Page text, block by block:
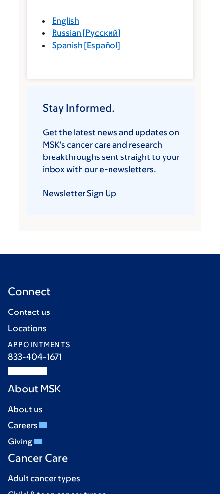
English
Russian [Русский]
Spanish [Español]
Stay Informed.
Get the latest news and updates on
MSK’s cancer care and research
breakthroughs sent straight to your
inbox with our e-newsletters.
Newsletter Sign Up
Connect
Contact us
Locations
APPOINTMENTS
833-404-1671
About MSK
About us
Careers
Giving
Cancer Care
Adult cancer types